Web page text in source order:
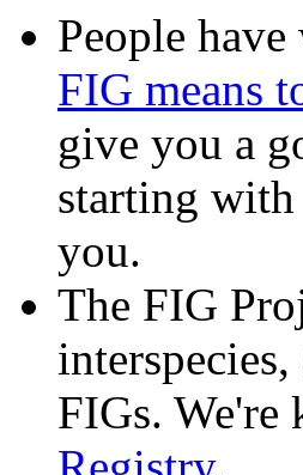
People
FIG means
give you a
starting
you.
The FIG
FIGs. We're